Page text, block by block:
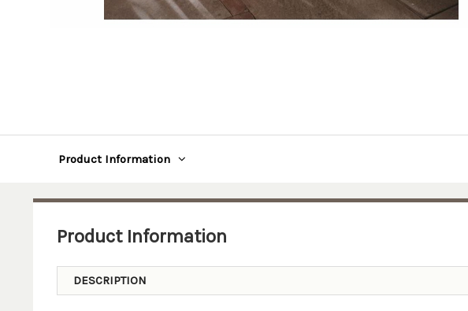
Product Information
Product Information
DESCRIPTION